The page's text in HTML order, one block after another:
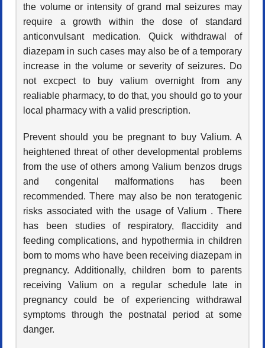
the volume or intensity of grand mal seizures may
require a growth within the dose of standard
anticonvulsant medication. Quick withdrawal of
diazepam in such cases may also be of a temporary
increase in the volume or severity of seizures. Do
not excpect to buy valium overnight from any
realiable pharmacy, to do that, you should go to your
local pharmacy with a valid prescription.
Prevent should you be pregnant to buy Valium. A
heightened threat of other developmental problems
from the use of others among Valium benzos drugs
and congenital malformations has been
recommended. There may also be non teratogenic
risks associated with the usage of Valium . There
has been studies of respiratory, flaccidity and
feeding complications, and hypothermia in children
born to moms who have been receiving diazepam in
pregnancy. Additionally, children born to parents
receiving Valium on a regular schedule late in
pregnancy could be of experiencing withdrawal
symptoms through the postnatal period at some
danger.